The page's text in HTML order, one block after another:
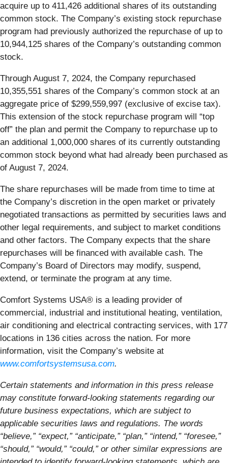
acquire up to 411,426 additional shares of its outstanding
common stock. The Company’s existing stock repurchase
program had previously authorized the repurchase of up to
10,944,125 shares of the Company’s outstanding common
stock.
Through August 7, 2024, the Company repurchased
10,355,551 shares of the Company’s common stock at an
aggregate price of $299,559,997 (exclusive of excise tax).
This extension of the stock repurchase program will “top
off” the plan and permit the Company to repurchase up to
an additional 1,000,000 shares of its currently outstanding
common stock beyond what had already been purchased as
of August 7, 2024.
The share repurchases will be made from time to time at
the Company’s discretion in the open market or privately
negotiated transactions as permitted by securities laws and
other legal requirements, and subject to market conditions
and other factors. The Company expects that the share
repurchases will be financed with available cash. The
Company’s Board of Directors may modify, suspend,
extend, or terminate the program at any time.
Comfort Systems USA® is a leading provider of
commercial, industrial and institutional heating, ventilation,
air conditioning and electrical contracting services, with 177
locations in 136 cities across the nation. For more
information, visit the Company’s website at
www.comfortsystemsusa.com.
Certain statements and information in this press release
may constitute forward-looking statements regarding our
future business expectations, which are subject to
applicable securities laws and regulations. The words
“believe,” “expect,” “anticipate,” “plan,” “intend,” “foresee,”
“should,” “would,” “could,” or other similar expressions are